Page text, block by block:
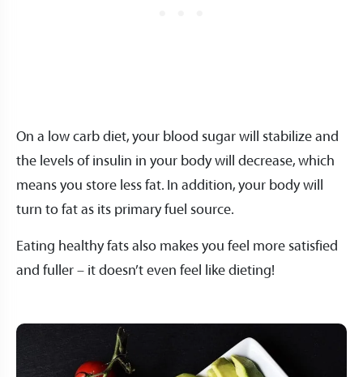
On a low carb diet, your blood sugar will stabilize and
the levels of insulin in your body will decrease, which
means you store less fat. In addition, your body will
turn to fat as its primary fuel source.
Eating healthy fats also makes you feel more satisfied
and fuller – it doesn’t even feel like dieting!